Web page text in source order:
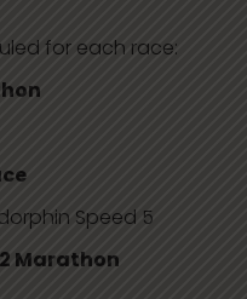
for each race:
Speed 5
Marathon